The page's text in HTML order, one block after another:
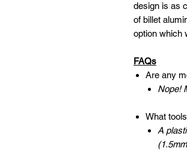
design is as
of billet
option which
FAQs
Are any
Nope!
What
A